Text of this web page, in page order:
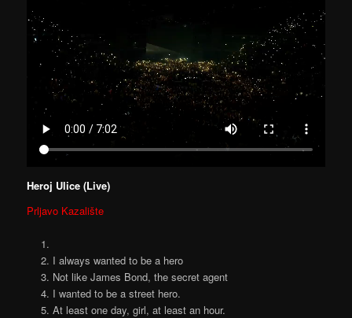
Heroj Ulice (Live)
Prljavo Kazalište
I always wanted to be a hero
Not like James Bond, the secret agent
I wanted to be a street hero.
At least one day, girl, at least an hour.